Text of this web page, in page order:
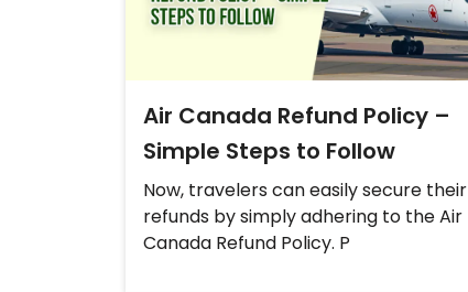
Air Canada Refund Policy –
Simple Steps to Follow
Now, travelers can easily secure their
refunds by simply adhering to the Air
Canada Refund Policy. P